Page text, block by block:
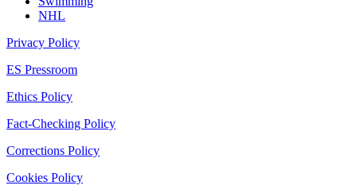
NHL
Privacy Policy
ES Pressroom
Ethics Policy
Fact-Checking Policy
Corrections Policy
Cookies Policy